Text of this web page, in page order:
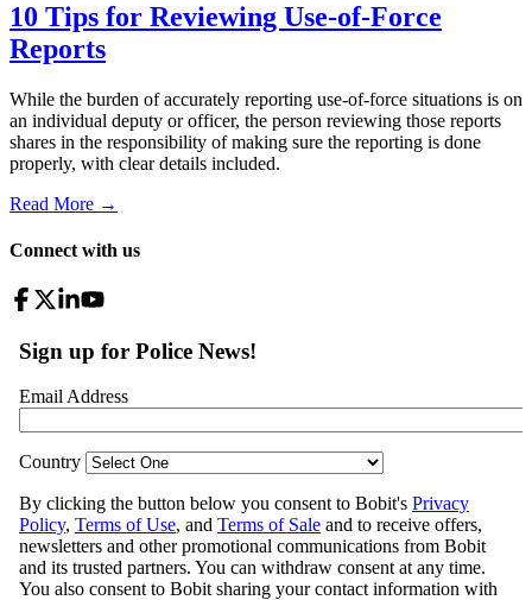
10 Tips for Reviewing Use-of-Force
Reports
While the burden of accurately reporting use-of-force situations is on
an individual deputy or officer, the person reviewing those reports
shares in the responsibility of making sure the reporting is done
properly, with clear details included.
Read More →
Connect with us